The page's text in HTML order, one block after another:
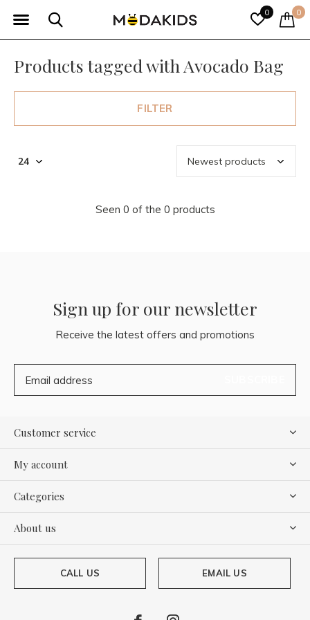
0 0
Products tagged with Avocado Bag
FILTER
Seen 0 of the 0 products
Sign up for our newsletter
Receive the latest offers and promotions
Customer service
My account
Categories
About us
CALL US EMAIL US